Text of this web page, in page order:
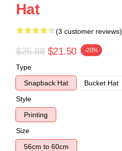
Hat
(3 customer reviews)
$26.88 $21.50 -20%
Type
Snapback Hat
Bucket Hat
Style
Printing
Size
56cm to 60cm